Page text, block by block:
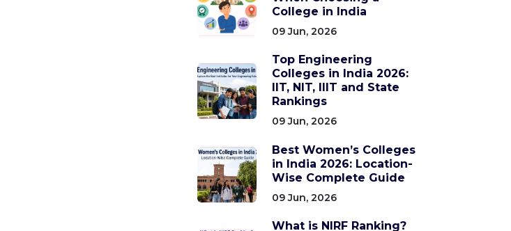
College in India
09 Jun, 2026
Top Engineering
Colleges in India 2026:
IIT, NIT, IIIT and State
Rankings
09 Jun, 2026
Best Women’s Colleges
in India 2026: Location-
Wise Complete Guide
09 Jun, 2026
What is NIRF Ranking?